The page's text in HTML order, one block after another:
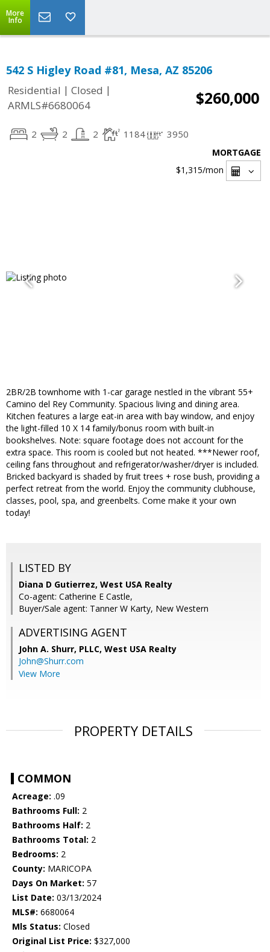
More
Info
542 S Higley Road #81, Mesa, AZ 85206
Residential | Closed |
ARMLS#6680064
$260,000
2 2 2 1184 3950
MORTGAGE
$1,315/mon
2BR/2B townhome with 1-car garage nestled in the vibrant 55+
Camino del Rey Community. Spacious living and dining area.
Kitchen features a large eat-in area with bay window, and enjoy
the light-filled 10 X 14 family/bonus room with built-in
bookshelves. Note: square footage does not account for the
extra space. This room is cooled but not heated. ***Newer roof,
ceiling fans throughout and refrigerator/washer/dryer is included.
Bricked backyard is shaded by fruit trees + rose bush, providing a
perfect retreat from the world. Enjoy the community clubhouse,
classes, pool, spa, and greenbelts. Come make it your own
today!
LISTED BY
Diana D Gutierrez, West USA Realty
Co-agent: Catherine E Castle,
Buyer/Sale agent: Tanner W Karty, New Western
ADVERTISING AGENT
John A. Shurr, PLLC, West USA Realty
John@Shurr.com
View More
PROPERTY DETAILS
COMMON
Acreage: .09
Bathrooms Full: 2
Bathrooms Half: 2
Bathrooms Total: 2
Bedrooms: 2
County: MARICOPA
Days On Market: 57
List Date: 03/13/2024
MLS#: 6680064
Mls Status: Closed
Original List Price: $327,000